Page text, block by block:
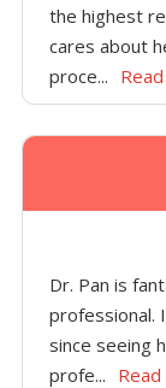
the highest
cares about
proce...
Dr. Pan is
professional.
since seeing
profe...